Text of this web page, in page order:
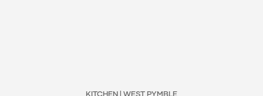
KITCHEN | WEST PYMBLE